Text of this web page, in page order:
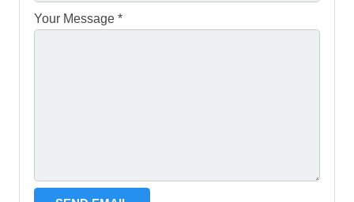
Your Message *